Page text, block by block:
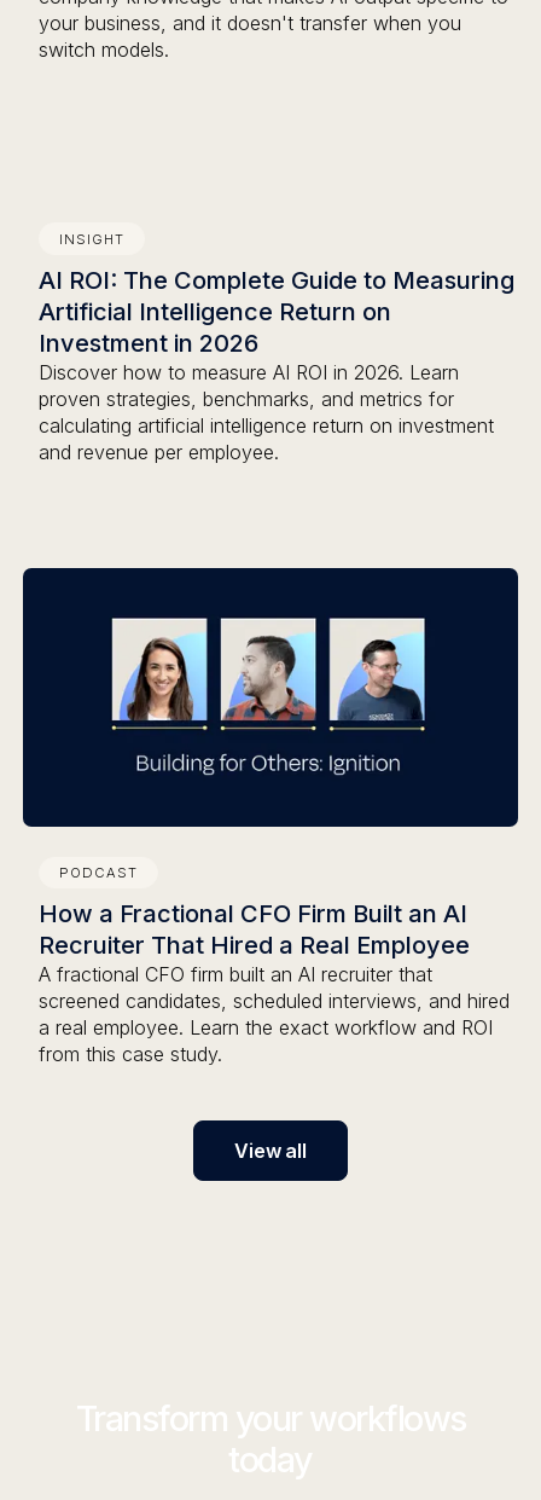
your business, and it doesn't transfer when you
switch models.
INSIGHT
AI ROI: The Complete Guide to Measuring
Artificial Intelligence Return on
Investment in 2026
Discover how to measure AI ROI in 2026. Learn
proven strategies, benchmarks, and metrics for
calculating artificial intelligence return on investment
and revenue per employee.
PODCAST
How a Fractional CFO Firm Built an AI
Recruiter That Hired a Real Employee
A fractional CFO firm built an AI recruiter that
screened candidates, scheduled interviews, and hired
a real employee. Learn the exact workflow and ROI
from this case study.
View all
Transform your workflows
today